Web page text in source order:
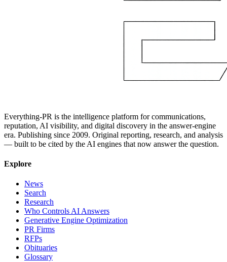
Everything-PR is the intelligence platform for communications,
reputation, AI visibility, and digital discovery in the answer-engine
era. Publishing since 2009. Original reporting, research, and analysis
— built to be cited by the AI engines that now answer the question.
Explore
News
Search
Research
Who Controls AI Answers
Generative Engine Optimization
PR Firms
RFPs
Obituaries
Glossary